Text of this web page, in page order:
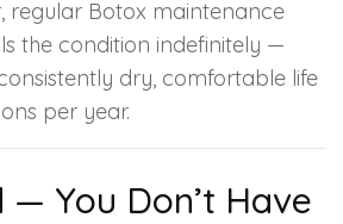
regular Botox maintenance
the condition indefinitely —
dry, comfortable life
per year.
— You Don’t Have